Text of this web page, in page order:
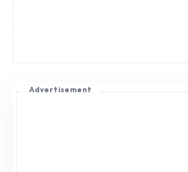
Advertisement